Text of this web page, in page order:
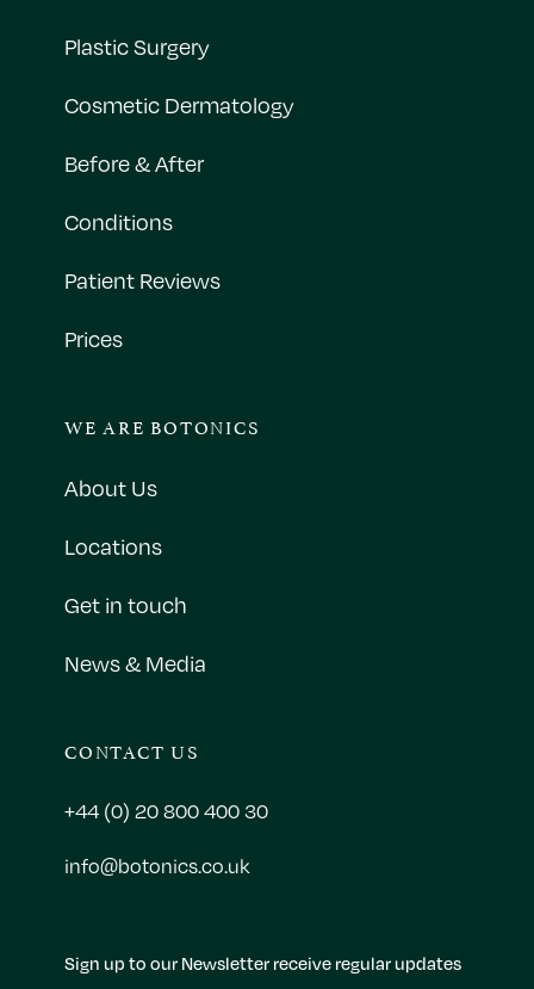
Sign up to our Newsletter receive regular updates
Plastic Surgery
Cosmetic Dermatology
Before & After
Conditions
Patient Reviews
Prices
WE ARE BOTONICS
About Us
Locations
Get in touch
News & Media
CONTACT US
+44 (0) 20 800 400 30
info@botonics.co.uk